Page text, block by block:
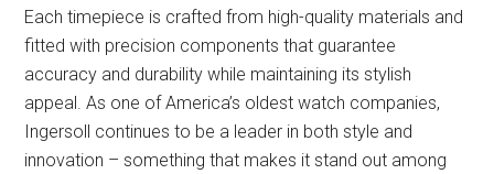
Each timepiece is crafted from high-quality materials and
fitted with precision components that guarantee
accuracy and durability while maintaining its stylish
appeal. As one of America’s oldest watch companies,
Ingersoll continues to be a leader in both style and
innovation – something that makes it stand out among